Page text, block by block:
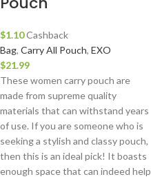
$1.10Cashback
Bag, Carry All Pouch, EXO
$21.99
These women carry pouch are
made from supreme quality
materials that can withstand years
of use. If you are someone who is
seeking a stylish and classy pouch,
then this is an ideal pick! It boasts
enough space that can indeed help